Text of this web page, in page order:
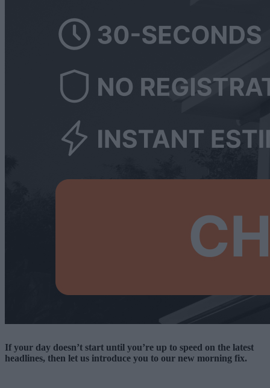
If your day doesn’t start until you’re up to speed on the latest
headlines, then let us introduce you to our new morning fix.